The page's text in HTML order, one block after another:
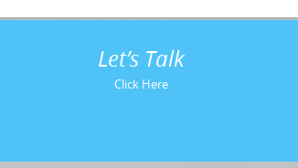
Let’s Talk
Click Here